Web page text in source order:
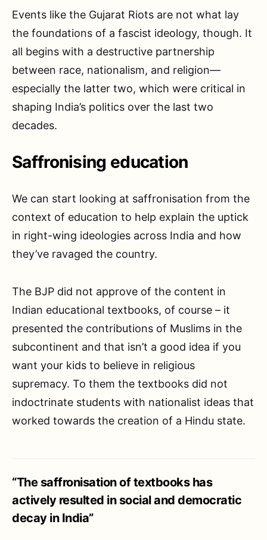
Events like the Gujarat Riots are not what lay
the foundations of a fascist ideology, though. It
all begins with a destructive partnership
between race, nationalism, and religion—
especially the latter two, which were critical in
shaping India’s politics over the last two
decades.
Saffronising education
We can start looking at saffronisation from the
context of education to help explain the uptick
in right-wing ideologies across India and how
they’ve ravaged the country.
The BJP did not approve of the content in
Indian educational textbooks, of course – it
presented the contributions of Muslims in the
subcontinent and that isn’t a good idea if you
want your kids to believe in religious
supremacy. To them the textbooks did not
indoctrinate students with nationalist ideas that
worked towards the creation of a Hindu state.
“The saffronisation of textbooks has
actively resulted in social and democratic
decay in India”